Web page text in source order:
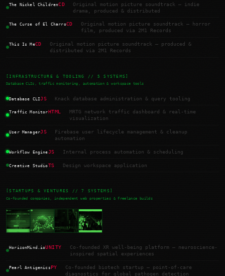
The Nickel ChildrenCD
Original motion picture soundtrack — indie
drama, produced & distributed
The Curse of El CharroCD
Original motion picture soundtrack — horror
film, produced via 2M1 Records
This Is MeCD
Original motion picture soundtrack — produced &
distributed via 2M1 Records
[INFRASTRUCTURE & TOOLING // 5 SYSTEMS]
Database CLIs, traffic monitoring, automation & workspace tools
Database CLIJS Knack database administration & query tooling
Traffic MonitorHTML
MRTG network traffic dashboard & real-time
visualization
User ManagerJS
Firebase user lifecycle management & cleanup
automation
Workflow EngineJS Internal process automation & scheduling
Creative StudioTS Design workspace application
[STARTUPS & VENTURES // 7 SYSTEMS]
Co-founded companies, independent web properties & freelance builds
HorizonMind.ioUNITY
Co-founded XR well-being platform — neuroscience-
inspired spatial experiences
Pearl Antigenics PY
Co-founded biotech startup — point-of-care
diagnostics for global pathogen detection